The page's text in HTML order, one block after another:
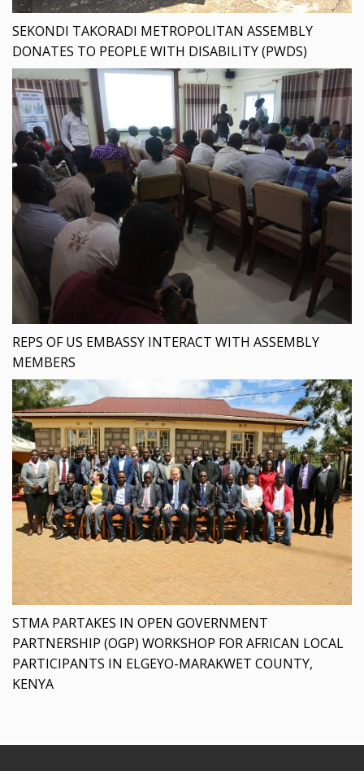
SEKONDI TAKORADI METROPOLITAN ASSEMBLY
DONATES TO PEOPLE WITH DISABILITY (PWDS)
REPS OF US EMBASSY INTERACT WITH ASSEMBLY
MEMBERS
STMA PARTAKES IN OPEN GOVERNMENT
PARTNERSHIP (OGP) WORKSHOP FOR AFRICAN LOCAL
PARTICIPANTS IN ELGEYO-MARAKWET COUNTY,
KENYA